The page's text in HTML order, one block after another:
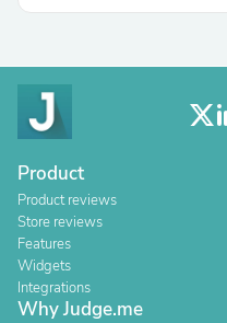
Product
Product reviews
Store reviews
Features
Widgets
Integrations
Why Judge.me